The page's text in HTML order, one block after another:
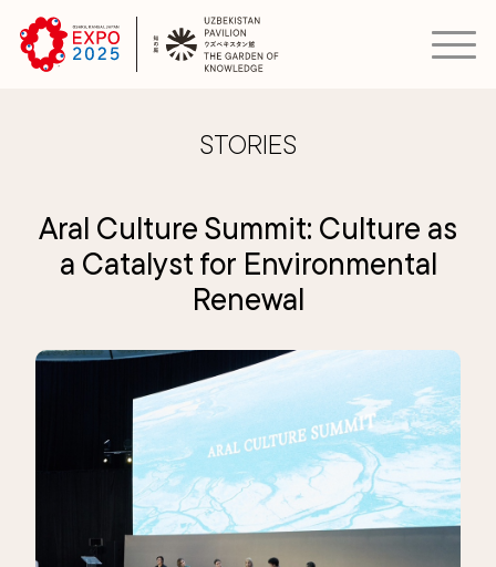
STORIES
Aral Culture Summit: Culture as
a Catalyst for Environmental
Renewal